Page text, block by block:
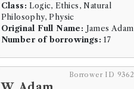
Class: Logic, Ethics, Natural
Philosophy, Physic
Original Full Name: James Adam
Number of borrowings: 17
Borrower ID 9362